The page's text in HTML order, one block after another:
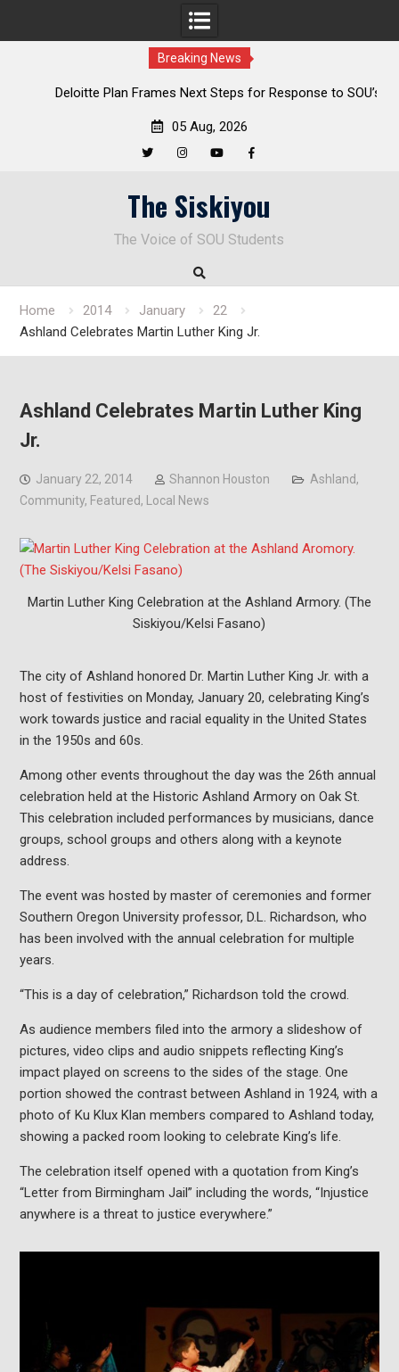
Breaking News
Deloitte Plan Frames Next Steps for Response to SOU’s
05 Aug, 2026
The Siskiyou
The Voice of SOU Students
Home 2014 January
22
Ashland Celebrates Martin Luther King Jr.
Ashland Celebrates Martin Luther King
Jr.
January 22, 2014 Shannon Houston Ashland,
Community, Featured, Local News
Martin Luther King Celebration at the Ashland Armory. (The
Siskiyou/Kelsi Fasano)
The city of Ashland honored Dr. Martin Luther King Jr. with a
host of festivities on Monday, January 20, celebrating King’s
work towards justice and racial equality in the United States
in the 1950s and 60s.
Among other events throughout the day was the 26th annual
celebration held at the Historic Ashland Armory on Oak St.
This celebration included performances by musicians, dance
groups, school groups and others along with a keynote
address.
The event was hosted by master of ceremonies and former
Southern Oregon University professor, D.L. Richardson, who
has been involved with the annual celebration for multiple
years.
“This is a day of celebration,” Richardson told the crowd.
As audience members filed into the armory a slideshow of
pictures, video clips and audio snippets reflecting King’s
impact played on screens to the sides of the stage. One
portion showed the contrast between Ashland in 1924, with a
photo of Ku Klux Klan members compared to Ashland today,
showing a packed room looking to celebrate King’s life.
The celebration itself opened with a quotation from King’s
“Letter from Birmingham Jail” including the words, “Injustice
anywhere is a threat to justice everywhere.”